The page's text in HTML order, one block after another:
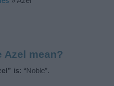
Azel mean?
is: “Noble”.